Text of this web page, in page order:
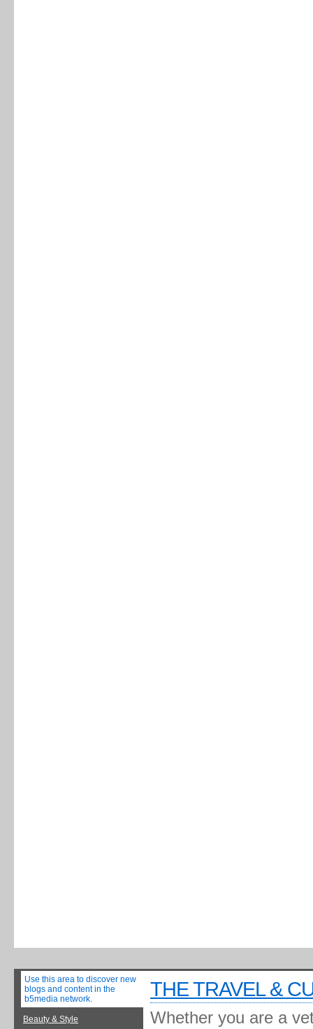
Use this area to discover new
blogs and content in the
b5media network.
Beauty & Style
THE TRAVEL &
Whether you are a